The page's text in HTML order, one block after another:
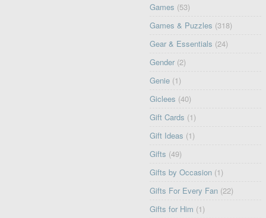
Games (53)
Games & Puzzles (318)
Gear & Essentials (24)
Gender (2)
Genie (1)
Giclees (40)
Gift Cards (1)
Gift Ideas (1)
Gifts (49)
Gifts by Occasion (1)
Gifts For Every Fan (22)
Gifts for Him (1)